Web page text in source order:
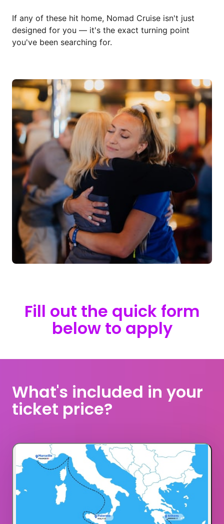
If any of these hit home, Nomad Cruise isn't just
designed for you — it's the exact turning point
you've been searching for.
Fill out the quick form
below to apply
What's included in your
ticket price?